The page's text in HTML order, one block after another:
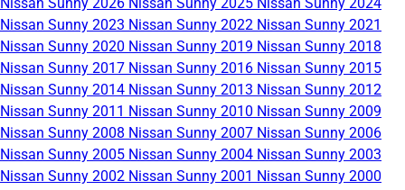
Nissan Sunny 2023 Nissan Sunny 2022 Nissan Sunny 2021
Nissan Sunny 2020 Nissan Sunny 2019 Nissan Sunny 2018
Nissan Sunny 2017 Nissan Sunny 2016 Nissan Sunny 2015
Nissan Sunny 2014 Nissan Sunny 2013 Nissan Sunny 2012
Nissan Sunny 2011 Nissan Sunny 2010 Nissan Sunny 2009
Nissan Sunny 2008 Nissan Sunny 2007 Nissan Sunny 2006
Nissan Sunny 2005 Nissan Sunny 2004 Nissan Sunny 2003
Nissan Sunny 2002 Nissan Sunny 2001 Nissan Sunny 2000